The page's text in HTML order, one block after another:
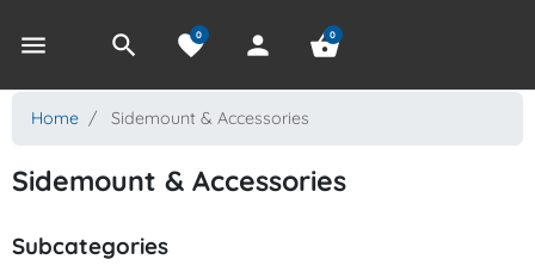
menu search favorite
0 person shopping_basket
0
Home Sidemount & Accessories
Sidemount & Accessories
Subcategories